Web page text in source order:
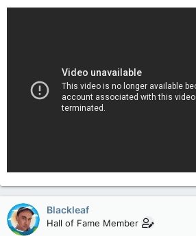
Blackleaf
Hall of Fame Member